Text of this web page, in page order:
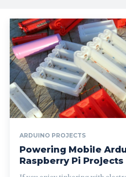
ARDUINO PROJECTS
Powering Mobile
Raspberry Pi